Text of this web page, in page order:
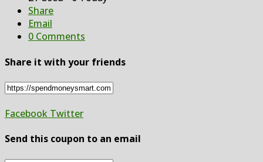
Share
Email
0 Comments
Share it with your friends
Facebook Twitter
Send this coupon to an email